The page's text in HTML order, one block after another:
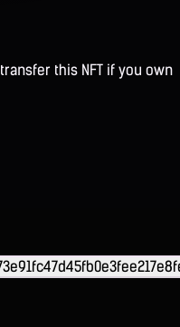
this NFT if you own